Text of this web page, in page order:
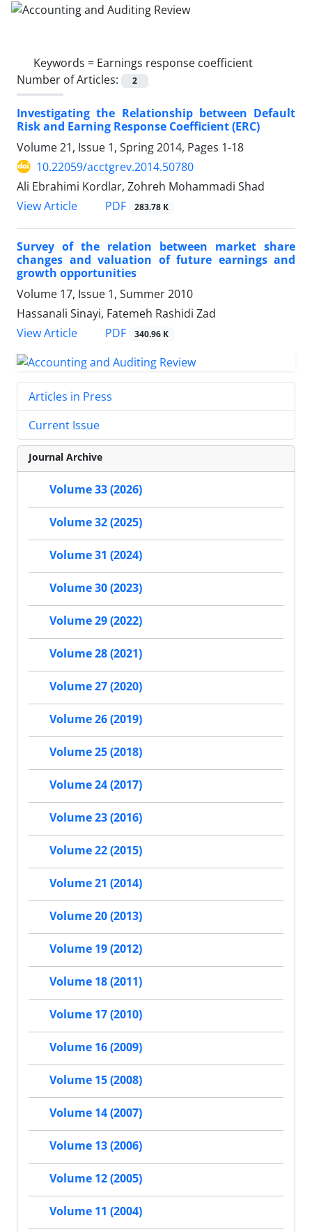
Keywords = Earnings response coefficient
Number of Articles:
2
Investigating the Relationship between Default
Risk and Earning Response Coefficient (ERC)
Volume 21, Issue 1, Spring 2014, Pages 1-18
10.22059/acctgrev.2014.50780
Ali Ebrahimi Kordlar, Zohreh Mohammadi Shad
View Article
PDF 283.78 K
Survey of the relation between market share
changes and valuation of future earnings and
growth opportunities
Volume 17, Issue 1, Summer 2010
Hassanali Sinayi, Fatemeh Rashidi Zad
View Article
PDF 340.96 K
Articles in Press
Current Issue
Journal Archive
Volume 33 (2026)
Volume 32 (2025)
Volume 31 (2024)
Volume 30 (2023)
Volume 29 (2022)
Volume 28 (2021)
Volume 27 (2020)
Volume 26 (2019)
Volume 25 (2018)
Volume 24 (2017)
Volume 23 (2016)
Volume 22 (2015)
Volume 21 (2014)
Volume 20 (2013)
Volume 19 (2012)
Volume 18 (2011)
Volume 17 (2010)
Volume 16 (2009)
Volume 15 (2008)
Volume 14 (2007)
Volume 13 (2006)
Volume 12 (2005)
Volume 11 (2004)